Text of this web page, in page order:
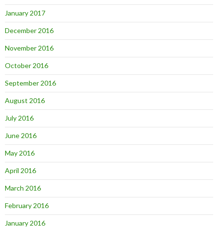
January 2017
December 2016
November 2016
October 2016
September 2016
August 2016
July 2016
June 2016
May 2016
April 2016
March 2016
February 2016
January 2016